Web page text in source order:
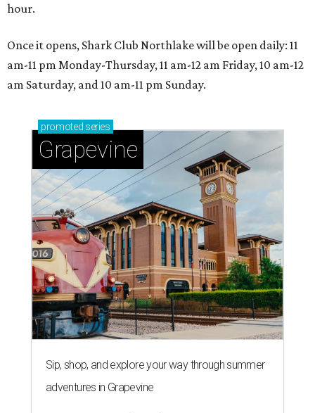
hour.
Once it opens, Shark Club Northlake will be open daily: 11
am-11 pm Monday-Thursday, 11 am-12 am Friday, 10 am-12
am Saturday, and 10 am-11 pm Sunday.
promoted series
Grapevine
Sip, shop, and explore your way through summer
adventures in Grapevine